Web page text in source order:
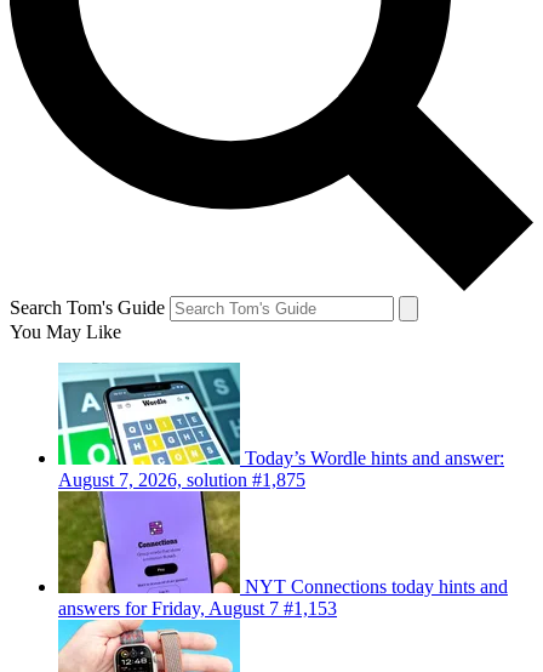
Search Tom's Guide
You May Like
Today’s Wordle hints and answer:
August 7, 2026, solution #1,875
NYT Connections today hints and
answers for Friday, August 7 #1,153